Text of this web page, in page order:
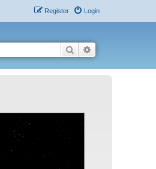
Login
Register
Search